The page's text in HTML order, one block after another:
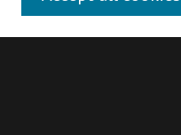
Authors
Search